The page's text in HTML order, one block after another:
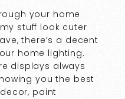
your home
stuff look cuter
there’s a decent
home lighting.
displays always
you the best
paint